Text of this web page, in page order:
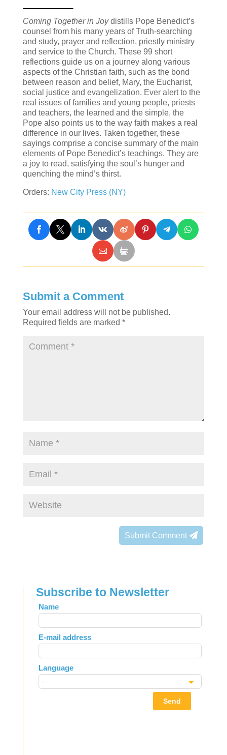
Coming Together in Joydistills Pope Benedict’s
counsel from his many years of Truth-searching
and study, prayer and reflection, priestly ministry
and service to the Church. These 99 short
reflections guide us on a journey along various
aspects of the Christian faith, such as the bond
between reason and belief, Mary, the Eucharist,
social justice and evangelization. Ever alert to the
real issues of families and young people, priests
and teachers, the learned and the simple, the
Pope also points us to the way faith makes a real
difference in our lives. Taken together, these
sayings comprise a concise summary of the main
elements of Pope Benedict’s teachings. They are
a joy to read, satisfying the soul’s hunger and
quenching the mind’s thirst.
Orders: New City Press (NY)
Submit a Comment
Your email address will not be published.
Required fields are marked *
Submit Comment
Subscribe to Newsletter
Leave
this
field
blank
Name
E-mail address
Language
Send